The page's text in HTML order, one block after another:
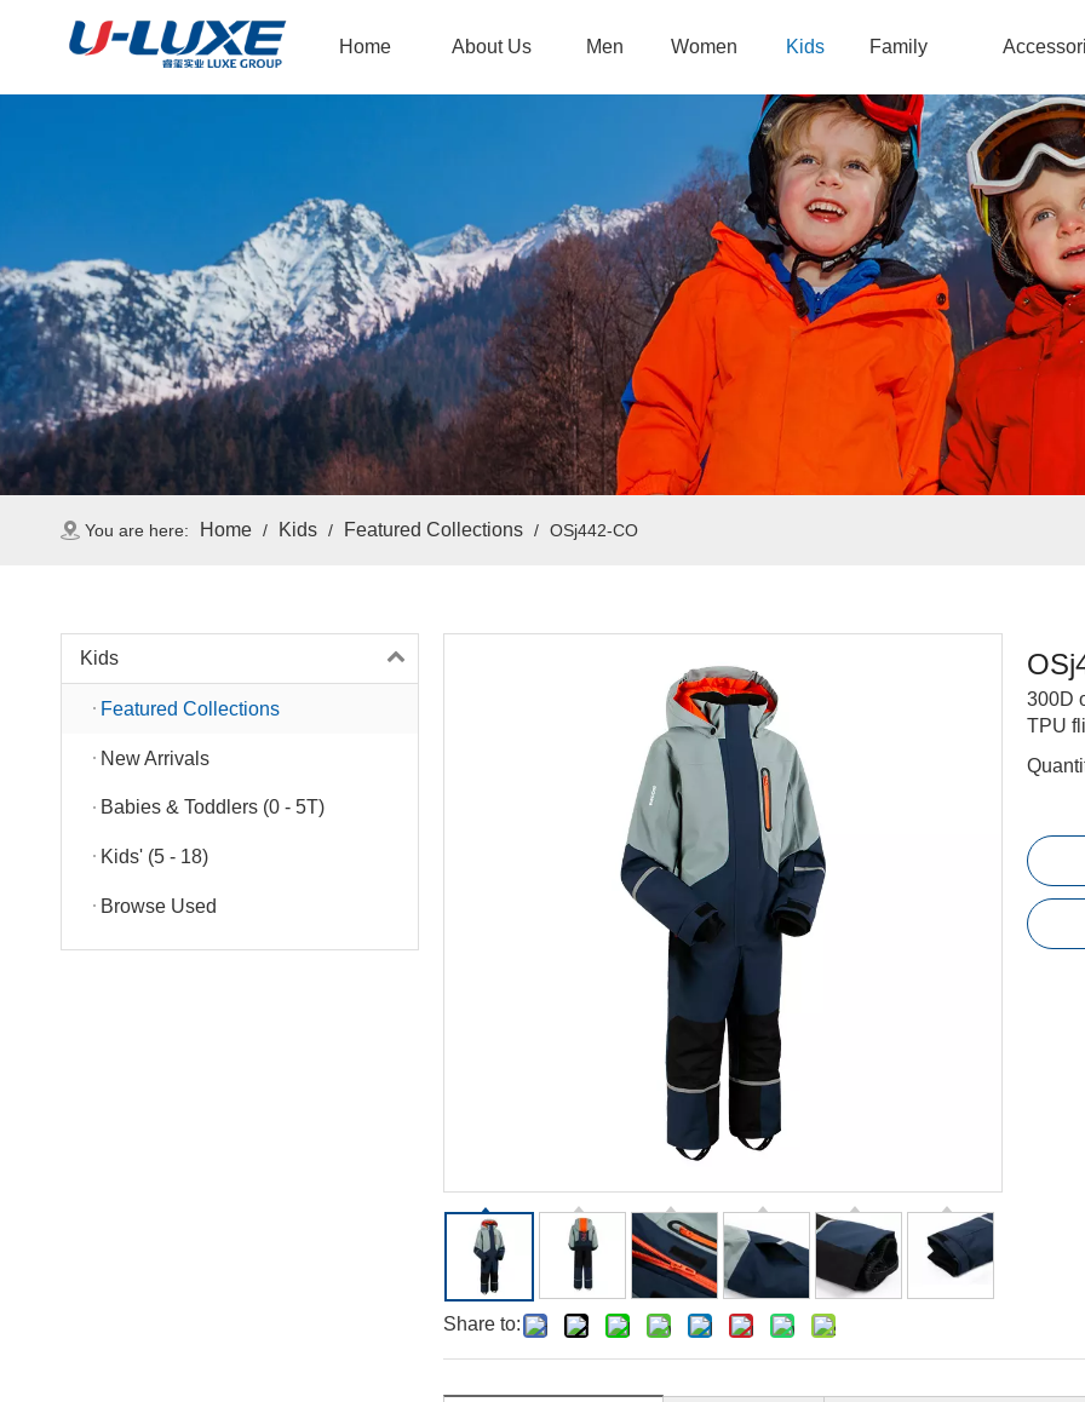
Home About Us Men Women Kids Family
You are here: Home / Kids / Featured Collections / OSj442-CO
Kids
Featured Collections
New Arrivals
Babies & Toddlers (0 - 5T)
Kids' (5 - 18)
Browse Used
Share to:
300D
TPU